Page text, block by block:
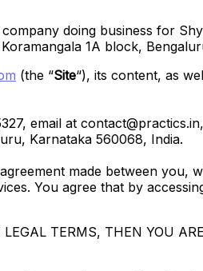
doing business for
1A block,
(the “Site“), its content, as
email at
Karnataka 560068, India.
made between
You agree that by
TERMS, THEN YOU